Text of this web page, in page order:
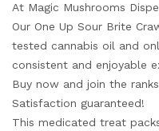
At Magic Mushrooms
Our One Up Sour Brite
tested cannabis oil and
consistent and enjoyable
Buy now and join the
Satisfaction guaranteed!
This medicated treat